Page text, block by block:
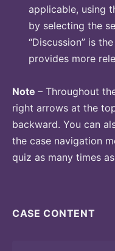
applicable, using
by selecting the
“Discussion” is
provides more
Note – Throughout
right arrows at the
backward. You can
the case navigation
quiz as many times
CASE CONTENT